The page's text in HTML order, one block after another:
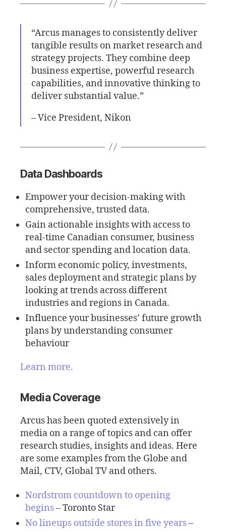
“Arcus manages to consistently deliver
tangible results on market research and
strategy projects. They combine deep
business expertise, powerful research
capabilities, and innovative thinking to
deliver substantial value.”
– Vice President, Nikon
Data Dashboards
Empower your decision-making with
comprehensive, trusted data.
Gain actionable insights with access to
real-time Canadian consumer, business
and sector spending and location data.
Inform economic policy, investments,
sales deployment and strategic plans by
looking at trends across different
industries and regions in Canada.
Influence your businesses’ future growth
plans by understanding consumer
behaviour
Learn more.
Media Coverage
Arcus has been quoted extensively in
media on a range of topics and can offer
research studies, insights and ideas. Here
are some examples from the Globe and
Mail, CTV, Global TV and others.
Nordstrom countdown to opening
begins– Toronto Star
No lineups outside stores in five years–